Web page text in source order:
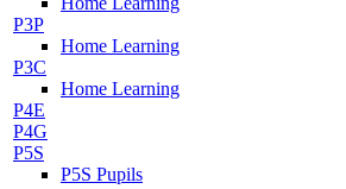
P3P
Home Learning
P3C
Home Learning
P4E
P4G
P5S
P5S Pupils